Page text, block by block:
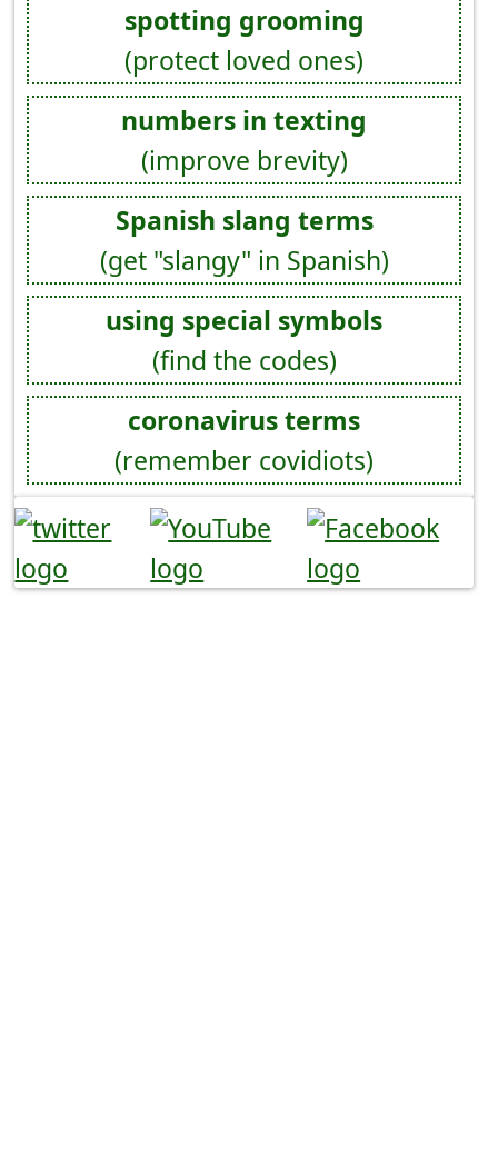
spotting grooming
(protect loved ones)
numbers in texting
(improve brevity)
Spanish slang terms
(get "slangy" in Spanish)
using special symbols
(find the codes)
coronavirus terms
(remember covidiots)